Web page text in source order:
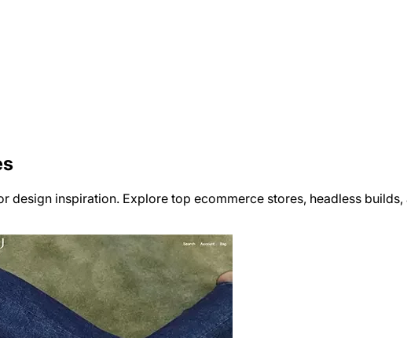
design inspiration. Explore top ecommerce stores, headless